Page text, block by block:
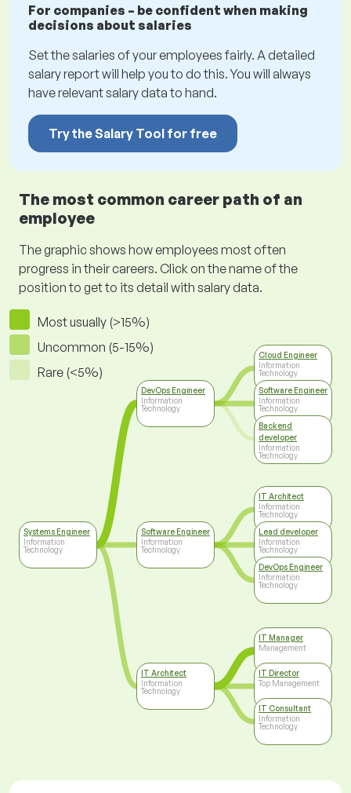
For companies – be confident when making
decisions about salaries
Set the salaries of your employees fairly. A detailed
salary report will help you to do this. You will always
have relevant salary data to hand.
Try the Salary Tool for free
The most common career path of an
employee
The graphic shows how employees most often
progress in their careers. Click on the name of the
position to get to its detail with salary data.
Most usually (>15%)
Uncommon (5-15%)
Rare (<5%)
Systems Engineer
Information
Technology
DevOps Engineer
Information
Technology
Software Engineer
Information
Technology
IT Architect
Information
Technology
Cloud Engineer
Information
Technology
Software Engineer
Information
Technology
Backend
developer
Information
Technology
IT Architect
Information
Technology
Lead developer
Information
Technology
DevOps Engineer
Information
Technology
IT Manager
Management
IT Director
Top Management
IT Consultant
Information
Technology